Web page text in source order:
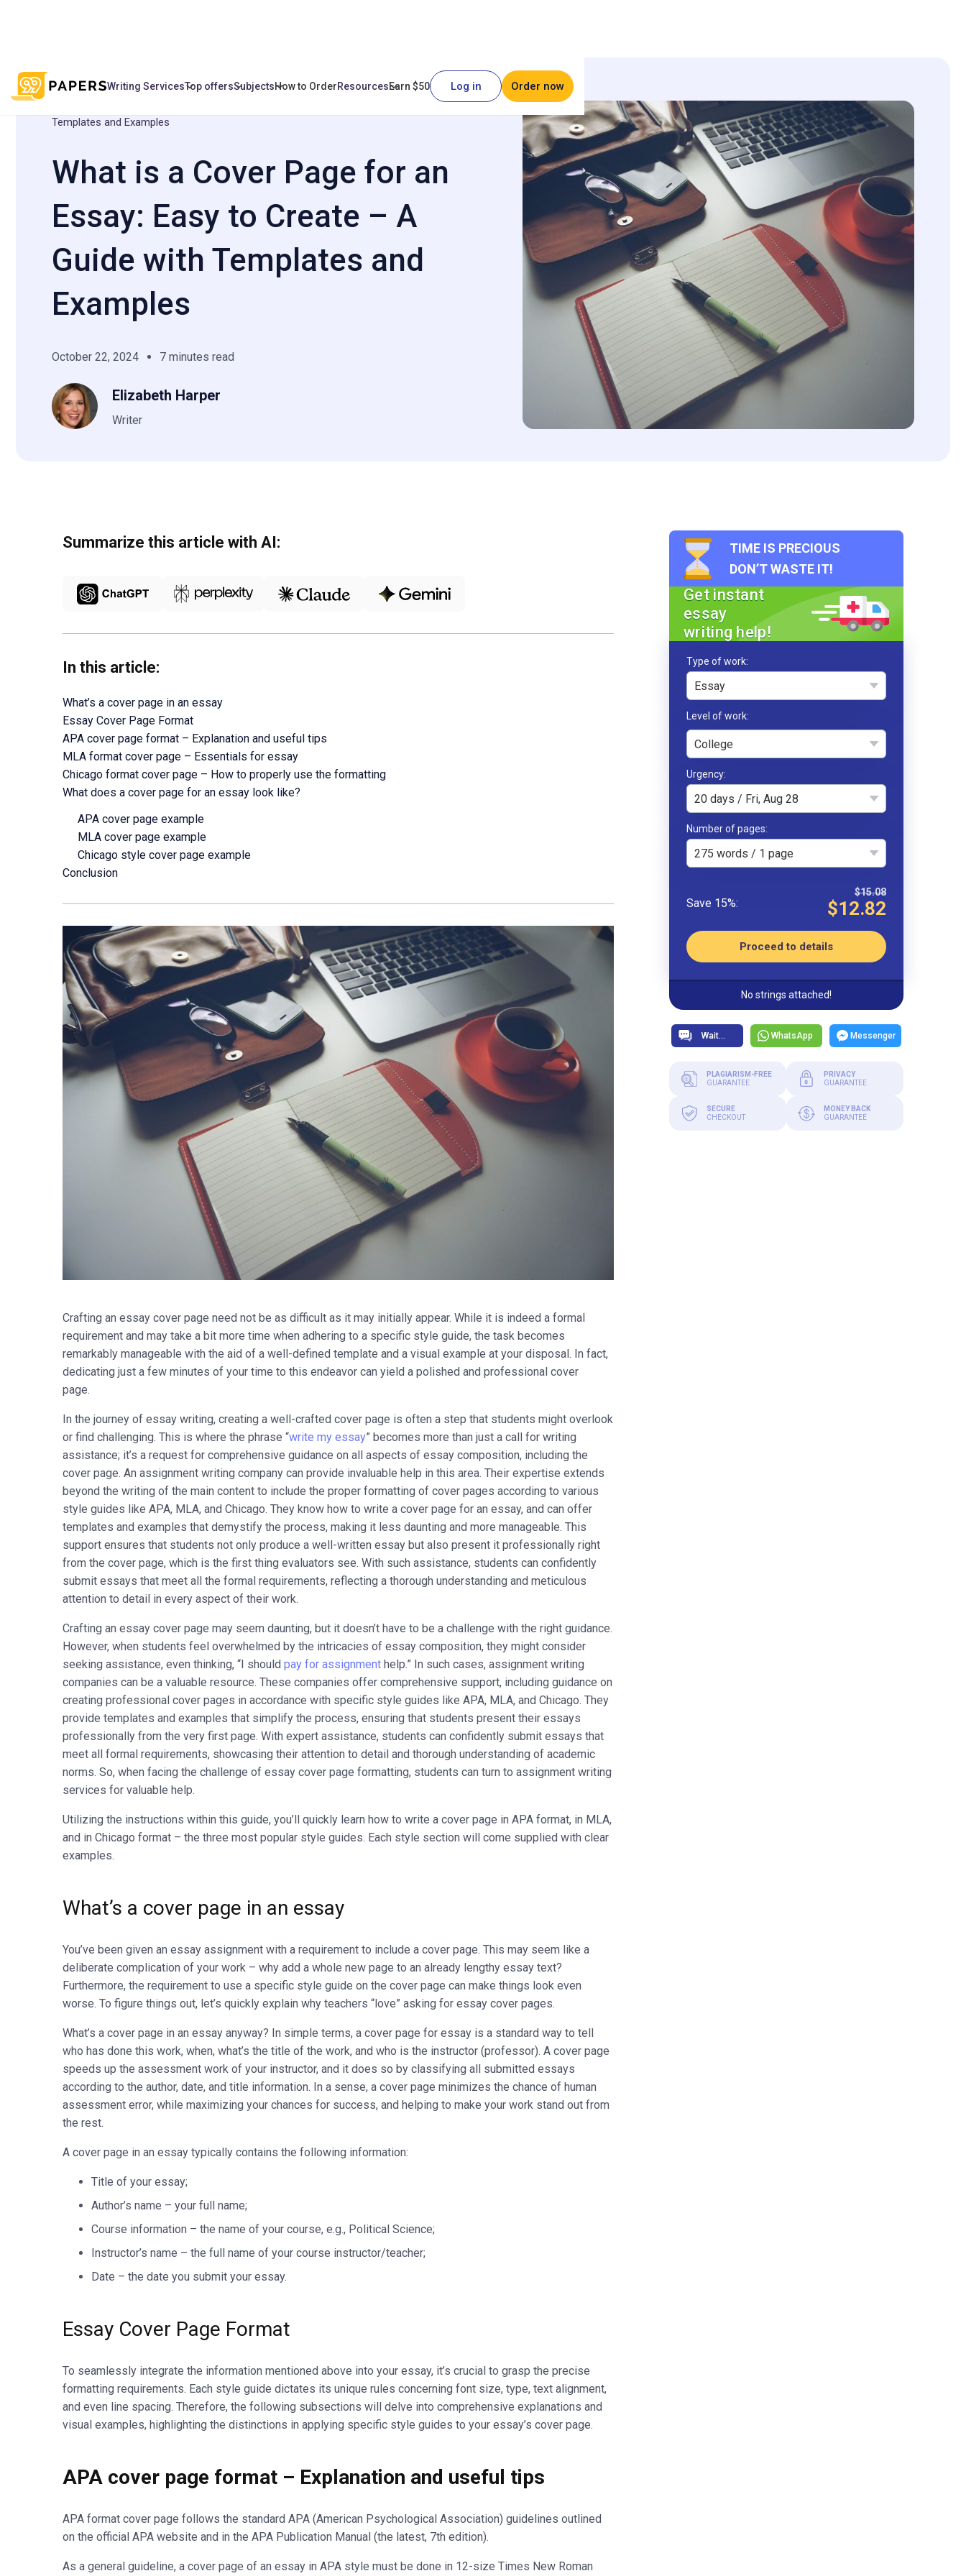
Writing ServicesTop offersSubjectsHow to OrderResourcesEarn $50 Log in Order now
Templates and Examples
What is a Cover Page for an
Essay: Easy to Сreate – A
Guide with Templates and
Examples
October 22, 2024 7 minutes read
Elizabeth Harper
Writer
Summarize this article with AI:
In this article:
What’s a cover page in an essay
Essay Cover Page Format
APA cover page format – Explanation and useful tips
MLA format cover page – Essentials for essay
Chicago format cover page – How to properly use the formatting
What does a cover page for an essay look like?
APA cover page example
MLA cover page example
Chicago style cover page example
Conclusion
Crafting an essay cover page need not be as difficult as it may initially appear. While it is indeed a formal
requirement and may take a bit more time when adhering to a specific style guide, the task becomes
remarkably manageable with the aid of a well-defined template and a visual example at your disposal. In fact,
dedicating just a few minutes of your time to this endeavor can yield a polished and professional cover
page.
In the journey of essay writing, creating a well-crafted cover page is often a step that students might overlook
or find challenging. This is where the phrase “write my essay” becomes more than just a call for writing
assistance; it’s a request for comprehensive guidance on all aspects of essay composition, including the
cover page. An assignment writing company can provide invaluable help in this area. Their expertise extends
beyond the writing of the main content to include the proper formatting of cover pages according to various
style guides like APA, MLA, and Chicago. They know how to write a cover page for an essay, and can offer
templates and examples that demystify the process, making it less daunting and more manageable. This
support ensures that students not only produce a well-written essay but also present it professionally right
from the cover page, which is the first thing evaluators see. With such assistance, students can confidently
submit essays that meet all the formal requirements, reflecting a thorough understanding and meticulous
attention to detail in every aspect of their work.
Crafting an essay cover page may seem daunting, but it doesn’t have to be a challenge with the right guidance.
However, when students feel overwhelmed by the intricacies of essay composition, they might consider
seeking assistance, even thinking, “I should pay for assignment help.” In such cases, assignment writing
companies can be a valuable resource. These companies offer comprehensive support, including guidance on
creating professional cover pages in accordance with specific style guides like APA, MLA, and Chicago. They
provide templates and examples that simplify the process, ensuring that students present their essays
professionally from the very first page. With expert assistance, students can confidently submit essays that
meet all formal requirements, showcasing their attention to detail and thorough understanding of academic
norms. So, when facing the challenge of essay cover page formatting, students can turn to assignment writing
services for valuable help.
Utilizing the instructions within this guide, you’ll quickly learn how to write a cover page in APA format, in MLA,
and in Chicago format – the three most popular style guides. Each style section will come supplied with clear
examples.
What’s a cover page in an essay
You’ve been given an essay assignment with a requirement to include a cover page. This may seem like a
deliberate complication of your work – why add a whole new page to an already lengthy essay text?
Furthermore, the requirement to use a specific style guide on the cover page can make things look even
worse. To figure things out, let’s quickly explain why teachers “love” asking for essay cover pages.
What’s a cover page in an essay anyway? In simple terms, a cover page for essay is a standard way to tell
who has done this work, when, what’s the title of the work, and who is the instructor (professor). A cover page
speeds up the assessment work of your instructor, and it does so by classifying all submitted essays
according to the author, date, and title information. In a sense, a cover page minimizes the chance of human
assessment error, while maximizing your chances for success, and helping to make your work stand out from
the rest.
A cover page in an essay typically contains the following information:
Title of your essay;
Author’s name – your full name;
Course information – the name of your course, e.g., Political Science;
Instructor’s name – the full name of your course instructor/teacher;
Date – the date you submit your essay.
Essay Cover Page Format
To seamlessly integrate the information mentioned above into your essay, it’s crucial to grasp the precise
formatting requirements. Each style guide dictates its unique rules concerning font size, type, text alignment,
and even line spacing. Therefore, the following subsections will delve into comprehensive explanations and
visual examples, highlighting the distinctions in applying specific style guides to your essay’s cover page.
APA cover page format – Explanation and useful tips
APA format cover page follows the standard APA (American Psychological Association) guidelines outlined
on the official APA website and in the APA Publication Manual (the latest, 7th edition).
As a general guideline, a cover page of an essay in APA style must be done in 12-size Times New Roman
TIME IS PRECIOUS
DON’T WASTE IT!
Get instant
essay
writing help!
Type of work
Essay
College
Urgency
20 days / Fri, Aug 28
Number of pages
275 words / 1 page
$15.08
$12.82
Proceed to details
No strings attached!
WhatsApp Messenger
PLAGIARISM-FREE
GUARANTEE
PRIVACY
GUARANTEE
SECURE
CHECKOUT
MONEY BACK
GUARANTEE